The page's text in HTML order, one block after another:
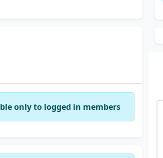
only to logged in members